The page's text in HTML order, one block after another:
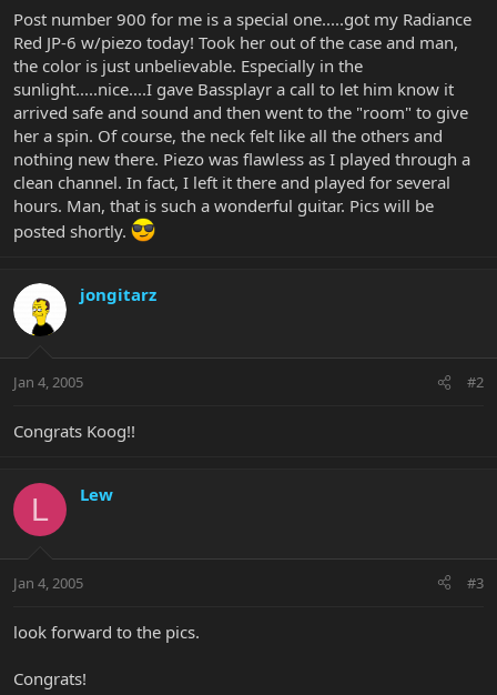
r
Post number 900 for me is a special one.....got my Radiance
Red JP-6 w/piezo today! Took her out of the case and man,
the color is just unbelievable. Especially in the
sunlight.....nice....I gave Bassplayr a call to let him know it
arrived safe and sound and then went to the "room" to give
her a spin. Of course, the neck felt like all the others and
nothing new there. Piezo was flawless as I played through a
clean channel. In fact, I left it there and played for several
hours. Man, that is such a wonderful guitar. Pics will be
posted shortly.
jongitarz
Jan 4, 2005 #2
Congrats Koog!!
L Lew
Jan 4, 2005 #3
look forward to the pics.
Congrats!